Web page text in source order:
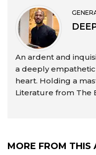
An ardent and
a deeply
heart. Holding a
Literature from The
MORE FROM THIS